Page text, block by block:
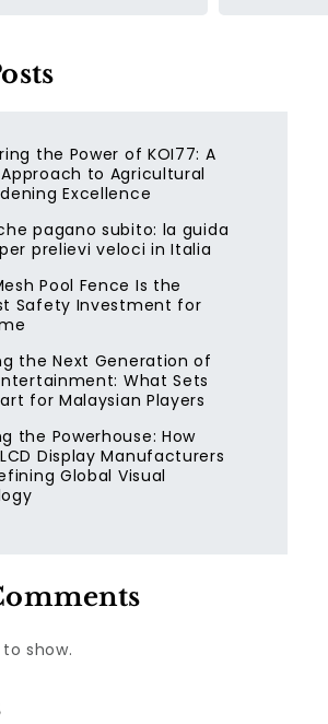
the Power of KOI77: A
to Agricultural
Excellence
pagano subito: la guida
prelievi veloci in Italia
Pool Fence Is the
Safety Investment for
the Next Generation of
What Sets
for Malaysian Players
the Powerhouse: How
Display Manufacturers
Global Visual
show.